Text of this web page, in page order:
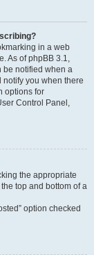
in a web
As of phpBB 3.1,
be notified when a
you when there
options for
Control Panel,
the appropriate
top and bottom of a
option checked